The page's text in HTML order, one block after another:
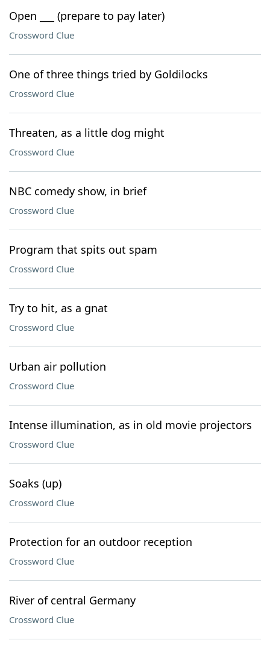
Open ___ (prepare to pay later)
Crossword Clue
One of three things tried by Goldilocks
Crossword Clue
Threaten, as a little dog might
Crossword Clue
NBC comedy show, in brief
Crossword Clue
Program that spits out spam
Crossword Clue
Try to hit, as a gnat
Crossword Clue
Urban air pollution
Crossword Clue
Intense illumination, as in old movie projectors
Crossword Clue
Soaks (up)
Crossword Clue
Protection for an outdoor reception
Crossword Clue
River of central Germany
Crossword Clue